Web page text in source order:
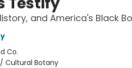
and America's Black
Co.
Cultural Botany